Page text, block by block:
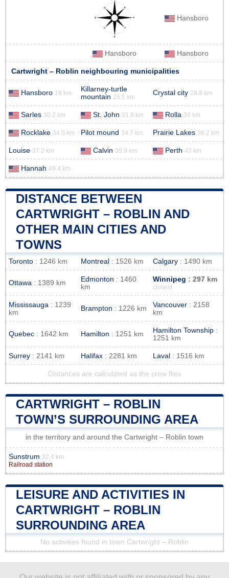
Hansboro
Hansboro Hansboro
Cartwright – Roblin neighbouring municipalities
Hansboro 16 km
Killarney-turtle
mountain 25.5 km
Crystal city 28.8 km
Sarles 30.2 km St. John 31.8 km Rolla 34 km
Rocklake 34.5 km Pilot mound 34.7 km Prairie Lakes 36.2 km
Louise 37.2 km Calvin 39.9 km Perth 43 km
Hannah 49.4 km
DISTANCE BETWEEN
CARTWRIGHT – ROBLIN AND
OTHER MAIN CITIES AND
TOWNS
Toronto : 1246 km Montreal : 1526 km Calgary : 1490 km
Ottawa : 1389 km Edmonton : 1460
km
Winnipeg : 297 km
closest
Mississauga : 1239
km
Brampton : 1226 km Vancouver : 2158
km
Quebec : 1642 km Hamilton : 1251 km Hamilton Township :
1251 km
Surrey : 2141 km Halifax : 2281 km Laval : 1516 km
Distances are calculated as the crow flies
CARTWRIGHT – ROBLIN
TOWN’S SURROUNDING AREA
in the territory and around the Cartwright – Roblin town
Sunstrum 32.4 km
Railroad station
LEISURE AND ACTIVITIES IN
CARTWRIGHT – ROBLIN
SURROUNDING AREA
No activities found in town Cartwright – Roblin